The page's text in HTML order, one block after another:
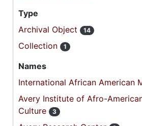
Type
Archival Object
14
Collection 1
Names
International African American
Avery Institute of Afro-
Culture
3